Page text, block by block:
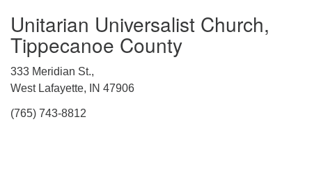
Unitarian Universalist Church,
Tippecanoe County
333 Meridian St.,
West Lafayette, IN 47906
(765) 743-8812